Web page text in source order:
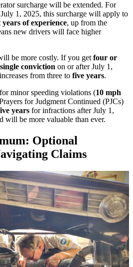
surcharge will be extended. For
1, 2025, this surcharge will apply to
years of experience, up from the
new drivers will face higher
be more costly. If you get four or
conviction on or after July 1,
from three to five years.
minor speeding violations (10 mph
for Judgment Continued (PJCs)
years for infractions after July 1,
will be more valuable than ever.
Optional
Claims